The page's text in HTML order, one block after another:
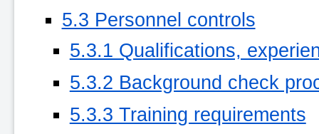
5.3 Personnel controls
5.3.1 Qualifications,
5.3.2 Background check
5.3.3 Training requirements